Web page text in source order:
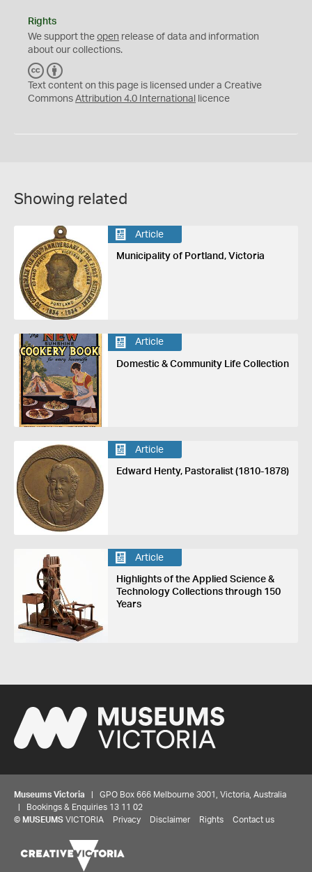
Rights
We support the open release of data and information
about our collections.
C
C
Y
Text content on this page is licensed under a Creative
Commons Attribution 4.0 International licence
Showing related
Article
Municipality of Portland, Victoria
Article
Domestic & Community Life Collection
Article
Edward Henty, Pastoralist (1810-1878)
Article
Highlights of the Applied Science &
Technology Collections through 150
Years
Museums Victoria | GPO Box 666 Melbourne 3001, Victoria, Australia
| Bookings & Enquiries 13 11 02
© MUSEUMS VICTORIA Privacy Disclaimer Rights Contact us